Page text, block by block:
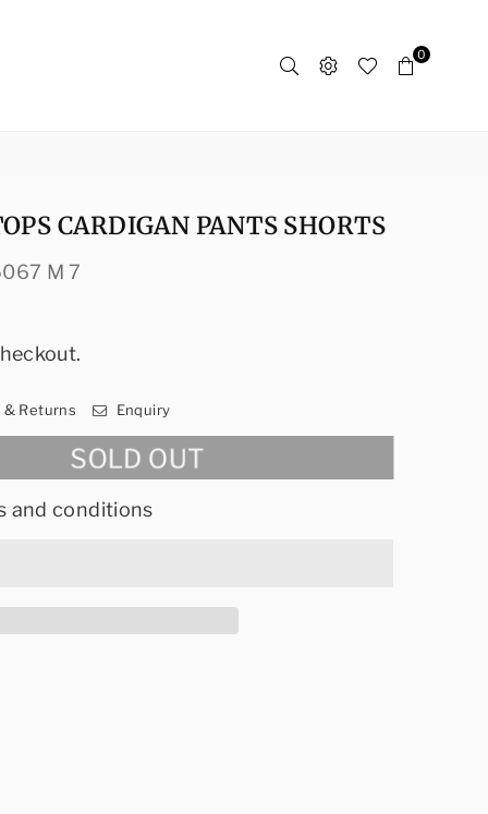
0
CARDIGAN PANTS SHORTS
M 7
& Returns Enquiry
SOLD OUT
and conditions